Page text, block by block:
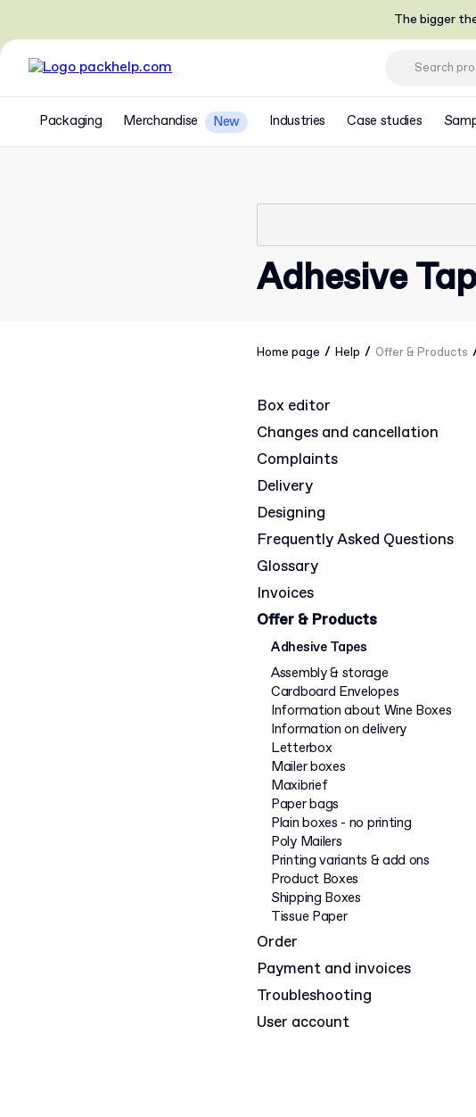
The bigger
Packaging Merchandise New Industries Case studies
Adhesive
Home page / Help / Offer & Products
Box editor
Changes and cancellation
Complaints
Delivery
Designing
Frequently Asked Questions
Glossary
Invoices
Offer & Products
Adhesive Tapes
Assembly & storage
Cardboard Envelopes
Information about Wine Boxes
Information on delivery
Letterbox
Mailer boxes
Maxibrief
Paper bags
Plain boxes - no printing
Poly Mailers
Printing variants & add ons
Product Boxes
Shipping Boxes
Tissue Paper
Order
Payment and invoices
Troubleshooting
User account